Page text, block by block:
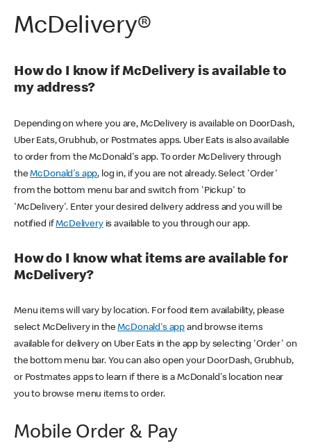
McDelivery®
How do I know if McDelivery is available to
my address?
Depending on where you are, McDelivery is available on DoorDash,
Uber Eats, Grubhub, or Postmates apps. Uber Eats is also available
to order from the McDonald's app. To order McDelivery through
theMcDonald's app, log in, if you are not already. Select 'Order'
from the bottom menu bar and switch from 'Pickup' to
'McDelivery'. Enter your desired delivery address and you will be
notified ifMcDeliveryis available to you through our app.
How do I know what items are available for
McDelivery?
Menu items will vary by location. For food item availability, please
select McDelivery in theMcDonald's app and browse items
available for delivery on Uber Eats in the app by selecting 'Order' on
the bottom menu bar. You can also open your DoorDash, Grubhub,
or Postmates apps to learn if there is a McDonald's location near
you to browse menu items to order.
Mobile Order & Pay